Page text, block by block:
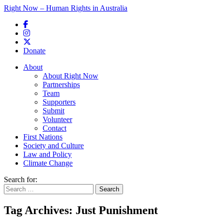
Right Now – Human Rights in Australia
Donate
Main menu
About
About Right Now
Partnerships
Team
Supporters
Submit
Volunteer
Contact
First Nations
Society and Culture
Law and Policy
Climate Change
Search for:
Tag Archives: Just Punishment